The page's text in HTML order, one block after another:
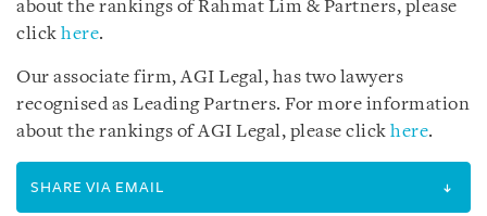
about the rankings of Rahmat Lim & Partners, please
click here.
Our associate firm, AGI Legal, has two lawyers
recognised as Leading Partners. For more information
about the rankings of AGI Legal, please click here.
SHARE VIA EMAIL